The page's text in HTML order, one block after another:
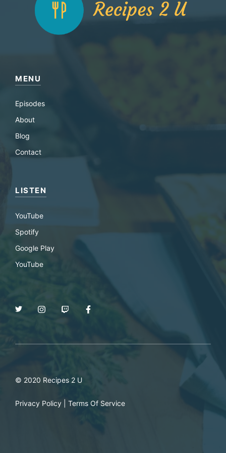
MENU
Episodes
About
Blog
Contact
LISTEN
YouTube
Spotify
Google Play
YouTube
© 2020 Recipes 2 U
Privacy Policy Terms Of Service